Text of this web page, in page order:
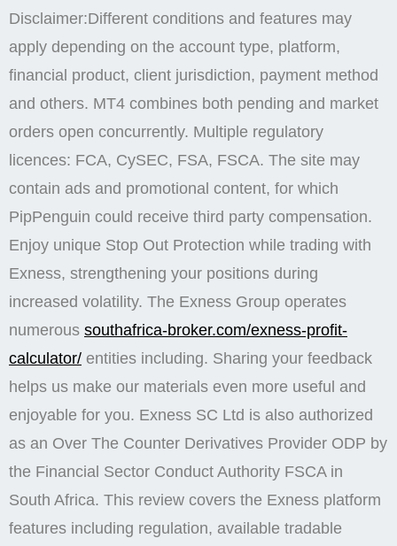
Disclaimer:Different conditions and features may
apply depending on the account type, platform,
financial product, client jurisdiction, payment method
and others. MT4 combines both pending and market
orders open concurrently. Multiple regulatory
licences: FCA, CySEC, FSA, FSCA. The site may
contain ads and promotional content, for which
PipPenguin could receive third party compensation.
Enjoy unique Stop Out Protection while trading with
Exness, strengthening your positions during
increased volatility. The Exness Group operates
numerous southafrica-broker.com/exness-profit-
calculator/ entities including. Sharing your feedback
helps us make our materials even more useful and
enjoyable for you. E​xness SC Ltd is also authorized
as an Over The Counter Derivatives Provider ODP by
the Financial Sector Conduct Authority FSCA in
South Africa. This review covers the Exness platform
features including regulation, available tradable